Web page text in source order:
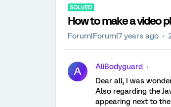
SOLVED
How to make a video
Forum|Forum|7 years ago
A
AliBodyguard
Dear all, I was
Also regarding the
appearing next to